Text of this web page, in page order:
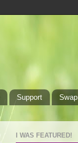
Support
Swap
I WAS FEATURED!